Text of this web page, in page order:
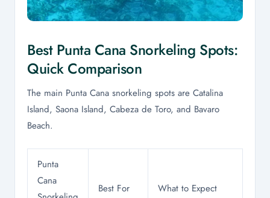
Best Punta Cana Snorkeling Spots:
Quick Comparison
The main Punta Cana snorkeling spots are Catalina
Island, Saona Island, Cabeza de Toro, and Bavaro
Beach.
Punta
Cana
Best For What to Expect